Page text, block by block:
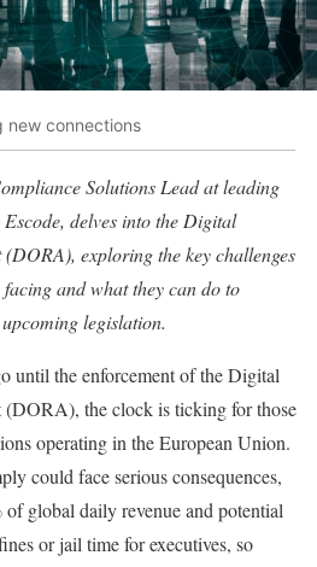
new connections
Solutions Lead at leading
delves into the Digital
exploring the key challenges
and what they can do to
legislation.
until the enforcement of the Digital
the clock is ticking for those
operating in the European Union.
could face serious consequences,
global daily revenue and potential
or jail time for executives, so